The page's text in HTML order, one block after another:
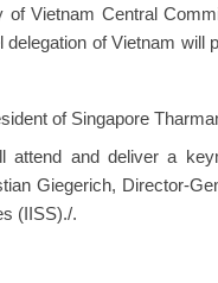
Vietnam Central
of Vietnam will
of Singapore
attend and deliver a
Giegerich, Director-
(IISS)./.